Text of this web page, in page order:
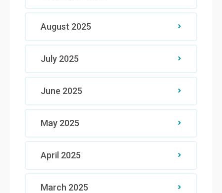
August 2025
July 2025
June 2025
May 2025
April 2025
March 2025